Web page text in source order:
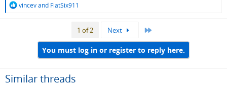
R
:
vincevand FlatSix911
1 of 2 Next
You must log in or register to reply here.
Similar threads